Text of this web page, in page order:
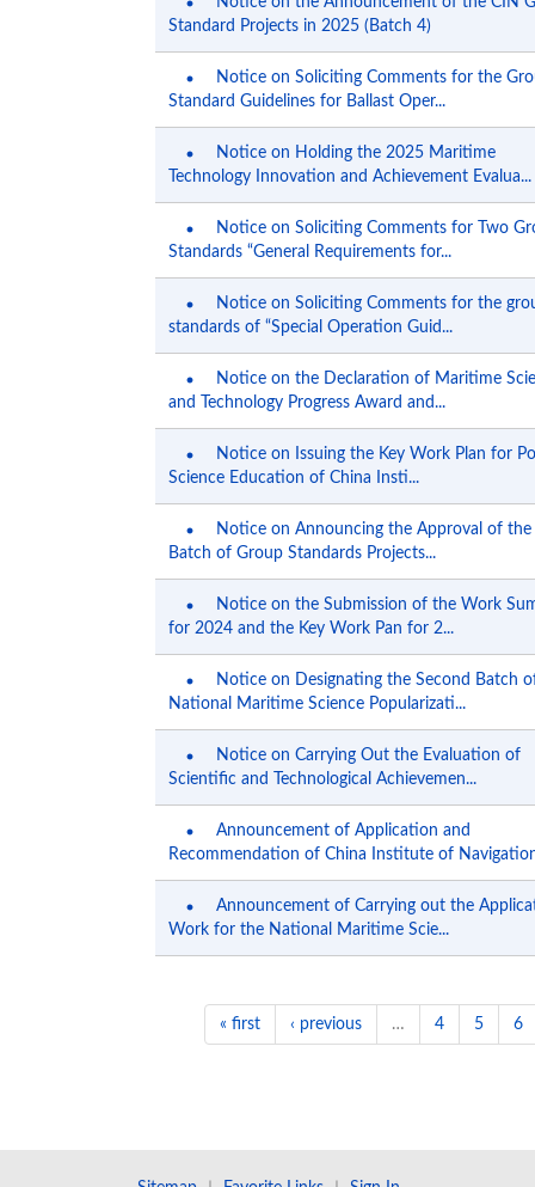
Standard Projects in 2025 (Batch 4)
Notice on Soliciting Comments for the
Standard Guidelines for Ballast Oper...
Notice on Holding the 2025 Maritime
Technology Innovation and Achievement Evalua...
Notice on Soliciting Comments for Two
Standards “General Requirements for...
Notice on Soliciting Comments for the
standards of “Special Operation Guid...
Notice on the Declaration of Maritime
and Technology Progress Award and...
Notice on Issuing the Key Work Plan for
Science Education of China Insti...
Notice on Announcing the Approval of the
Batch of Group Standards Projects...
Notice on the Submission of the Work
for 2024 and the Key Work Pan for 2...
Notice on Designating the Second Batch
National Maritime Science Popularizati...
Notice on Carrying Out the Evaluation of
Scientific and Technological Achievemen...
Announcement of Application and
Recommendation of China Institute of
Announcement of Carrying out the
Work for the National Maritime Scie...
« first ‹ previous … 4 5 6